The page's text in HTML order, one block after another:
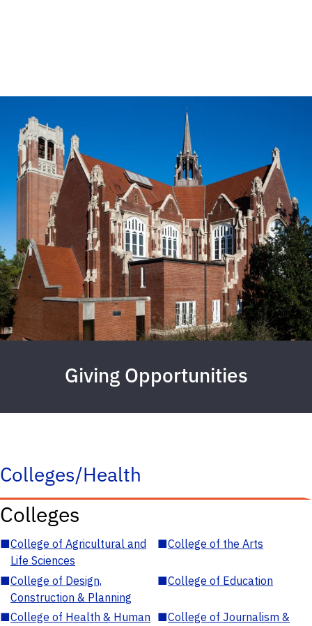
Giving Opportunities
Colleges/Health
Colleges
■College of Agricultural and
Life Sciences
■College of the Arts
■College of Design,
Construction & Planning
■College of Education
■College of Health & Human ■College of Journalism &